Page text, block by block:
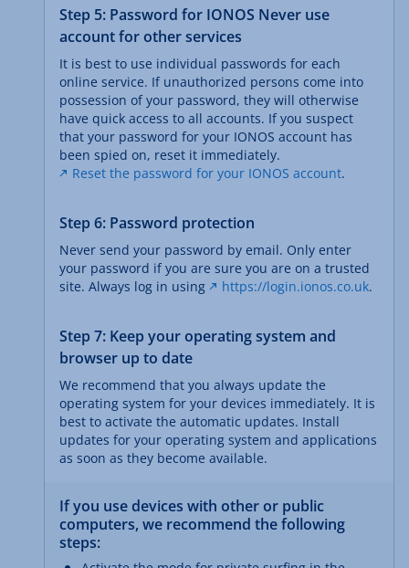
Step 5: Password for IONOS Never use
account for other services
It is best to use individual passwords for each
online service. If unauthorized persons come into
possession of your password, they will otherwise
have quick access to all accounts. If you suspect
that your password for your IONOS account has
been spied on, reset it immediately.
Reset the password for your IONOS account.
Step 6: Password protection
Never send your password by email. Only enter
your password if you are sure you are on a trusted
site. Always log in using
https://login.ionos.co.uk.
Step 7: Keep your operating system and
browser up to date
We recommend that you always update the
operating system for your devices immediately. It is
best to activate the automatic updates. Install
updates for your operating system and applications
as soon as they become available.
If you use devices with other or public
computers, we recommend the following
steps: